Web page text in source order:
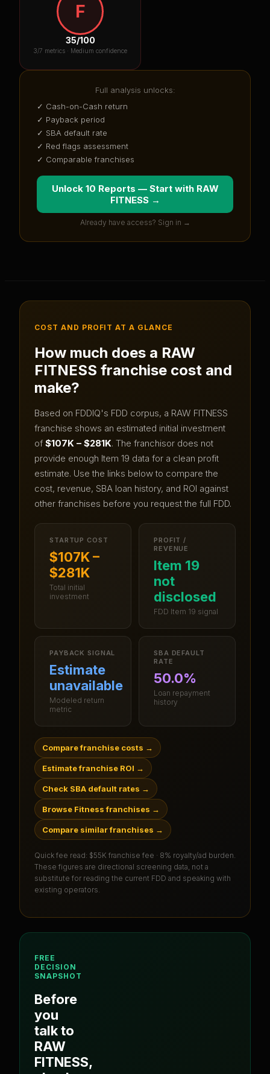
F
35/100
3/7 metrics · Medium confidence
Full analysis unlocks:
✓ Cash-on-Cash return
✓ Payback period
✓ SBA default rate
✓ Red flags assessment
✓ Comparable franchises
Unlock 10 Reports — Start with RAW
FITNESS→
Already have access? Sign in →
COST AND PROFIT AT A GLANCE
How much does a RAW
FITNESS franchise cost and
make?
Based on FDDIQ's FDD corpus, a RAW FITNESS
franchise shows an estimated initial investment
of $107K – $281K. The franchisor does not
provide enough Item 19 data for a clean profit
estimate. Use the links below to compare the
cost, revenue, SBA loan history, and ROI against
other franchises before you request the full FDD.
STARTUP COST
$107K –
$281K
Total initial
investment
PROFIT /
REVENUE
Item 19
not
disclosed
FDD Item 19 signal
PAYBACK SIGNAL
Estimate
unavailable
Modeled return
metric
SBA DEFAULT
RATE
50.0%
Loan repayment
history
Compare franchise costs →
Estimate franchise ROI →
Check SBA default rates →
Browse Fitness franchises →
Compare similar franchises →
Quick fee read: $55K franchise fee · 8% royalty/ad burden
These figures are directional screening data, not a
substitute for reading the current FDD and speaking with
existing operators.
FREE
DECISION
SNAPSHOT
Before
you
talk to
RAW
FITNESS,